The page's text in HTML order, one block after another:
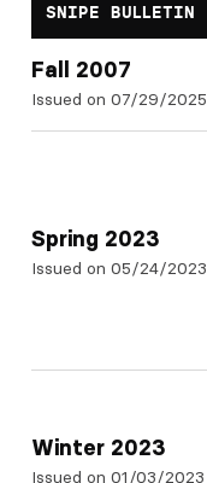
SNIPE BULLETIN
Fall 2007
Issued on 07/29/2025
Spring 2023
Issued on 05/24/2023
Winter 2023
Issued on 01/03/2023